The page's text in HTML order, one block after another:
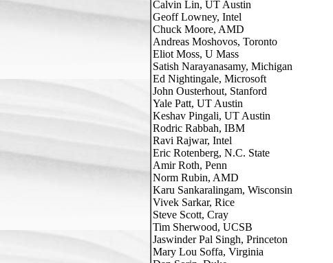
Calvin Lin, UT Austin
Geoff Lowney, Intel
Chuck Moore, AMD
Andreas Moshovos, Toronto
Eliot Moss, U Mass
Satish Narayanasamy, Michigan
Ed Nightingale, Microsoft
John Ousterhout, Stanford
Yale Patt, UT Austin
Keshav Pingali, UT Austin
Rodric Rabbah, IBM
Ravi Rajwar, Intel
Eric Rotenberg, N.C. State
Amir Roth, Penn
Norm Rubin, AMD
Karu Sankaralingam, Wisconsin
Vivek Sarkar, Rice
Steve Scott, Cray
Tim Sherwood, UCSB
Jaswinder Pal Singh, Princeton
Mary Lou Soffa, Virginia